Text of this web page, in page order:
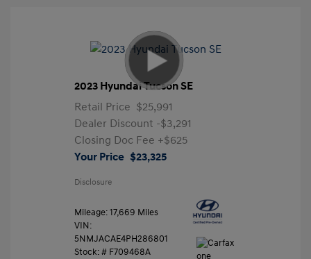
2023 Hyundai Tucson SE
Retail Price $25,991
Dealer Discount -$3,291
Closing Doc Fee +$625
Your Price $23,325
Disclosure
Mileage: 17,669 Miles
VIN:
5NMJACAE4PH286801
Stock: # F709468A